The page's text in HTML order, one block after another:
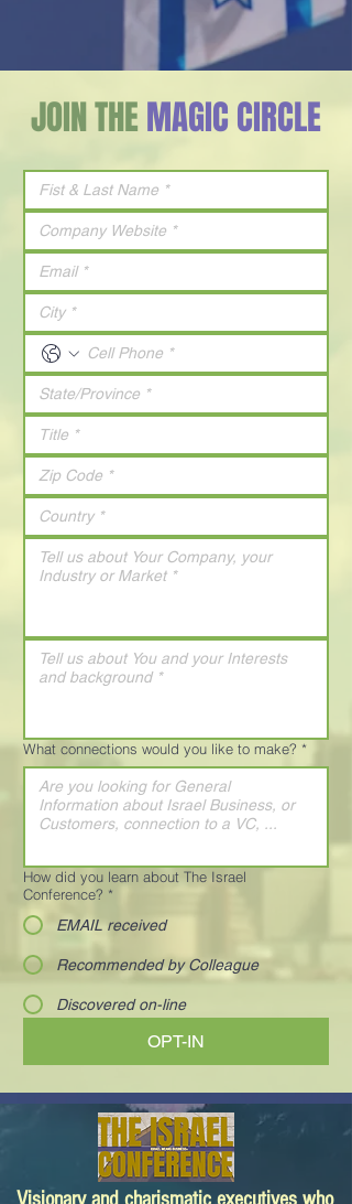
JOIN THEMAGIC CIRCLE
What connections would you like to make? *
How did you learn about The Israel
Conference? *
EMAIL received
Recommended by Colleague
Discovered on-line
OPT-IN